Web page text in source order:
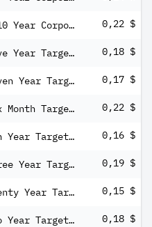
Bondbloxx BBB Rated 5-10 Year Corporate Bond ETF 0,22 $
Bondbloxx Bloomberg Five Year Target Duration US Treasury ETF 0,18 $
Bondbloxx Bloomberg Seven Year Target Duration US Treasury ETF 0,17 $
Bondbloxx Bloomberg Six Month Target Duration US Treasury ETF 0,22 $
Bondbloxx Bloomberg Ten Year Target Duration US Treasury ETF 0,16 $
Bondbloxx Bloomberg Three Year Target Duration US Treasury ETF 0,19 $
Bondbloxx Bloomberg Twenty Year Target Duration US Treasury ETF 0,15 $
Bondbloxx Bloomberg Two Year Target Duration US Treasury ETF 0,18 $